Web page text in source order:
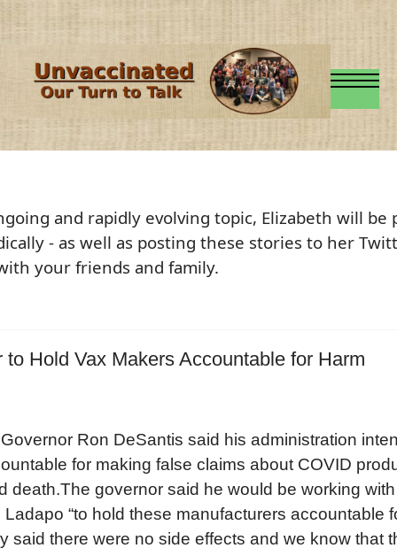
and rapidly evolving topic, Elizabeth will
- as well as posting these stories to her
your friends and family.
to Hold Vax Makers Accountable for Harm
Ron DeSantis said his administration
for making false claims about COVID
death.The governor said he would be working
“to hold these manufacturers accountable
said there were no side effects and we know that